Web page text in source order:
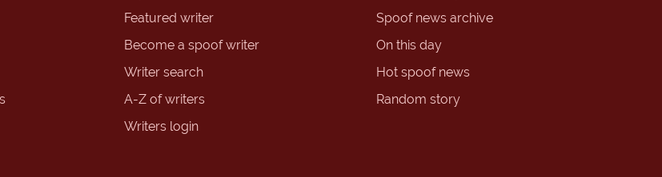
Featured writer
Become a spoof writer
Writer search
A-Z of writers
Writers login
Spoof news archive
On this day
Hot spoof news
Random story